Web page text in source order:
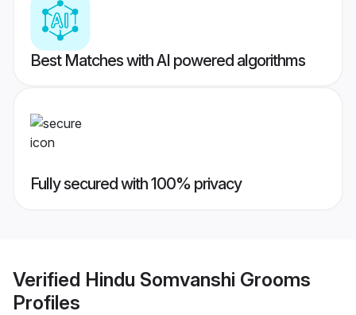
Best Matches with AI powered algorithms
Fully secured with 100% privacy
Verified Hindu Somvanshi Grooms
Profiles